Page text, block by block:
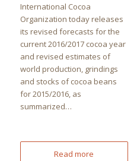
International Cocoa
Organization today releases
its revised forecasts for the
current 2016/2017 cocoa year
and revised estimates of
world production, grindings
and stocks of cocoa beans
for 2015/2016, as
summarized…
Read more